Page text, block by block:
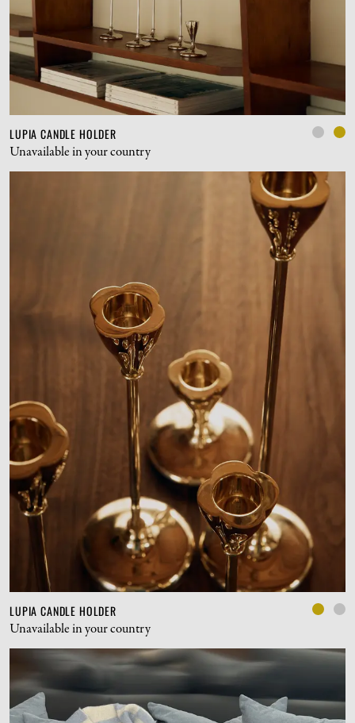
LUPIA CANDLE HOLDER
Unavailable in your country
LUPIA CANDLE HOLDER
Unavailable in your country